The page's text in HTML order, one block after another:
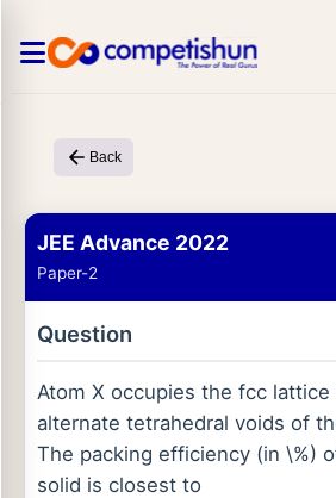
Back
JEE Advance 2022
Paper-2
Question
Atom X occupies the fcc
alternate tetrahedral voids of
The packing efficiency (in \%)
solid is closest to